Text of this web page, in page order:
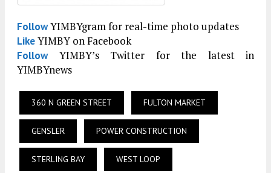
FollowYIMBYgram for real-time photo updates
LikeYIMBY on Facebook
FollowYIMBY’s Twitter for the latest in
YIMBYnews
360 N GREEN STREET FULTON MARKET
GENSLER POWER CONSTRUCTION
STERLING BAY WEST LOOP